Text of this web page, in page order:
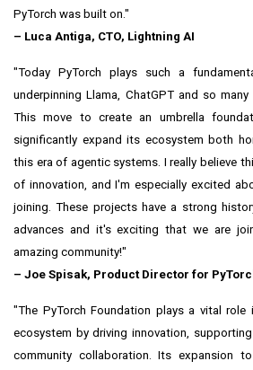
PyTorch was built on."
– Luca Antiga, CTO, Lightning AI
"Today PyTorch plays such a
underpinning Llama, ChatGPT and so
This move to create an umbrella
significantly expand its ecosystem both
this era of agentic systems. I really believe
of innovation, and I'm especially excited
joining. These projects have a strong
advances and it's exciting that we are
amazing community!"
– Joe Spisak, Product Director for
"The PyTorch Foundation plays a vital role
ecosystem by driving innovation,
community collaboration. Its expansion